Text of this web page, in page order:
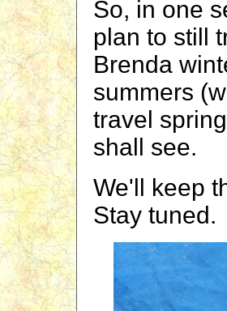
So, in one
plan to still
Brenda
summers
travel
shall see.
We'll keep
Stay tuned.